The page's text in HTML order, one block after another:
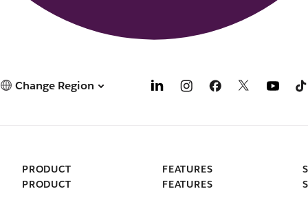
Change Region
PRODUCT
PRODUCT
FEATURES
FEATURES